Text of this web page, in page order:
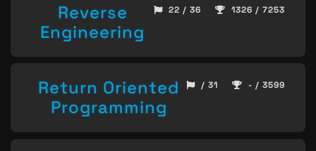
Reverse
Engineering
22 / 36 1326 / 7253
Return Oriented
Programming
/ 31 - / 3599